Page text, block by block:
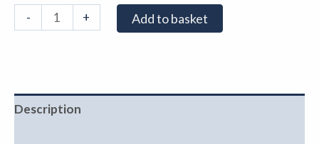
- + Add to basket
Description